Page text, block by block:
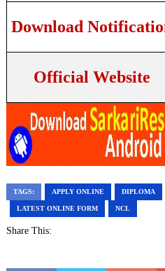
Download
Official Website
TAGS: APPLY ONLINE DIPLOMA
LATEST ONLINE FORM NCL
Share This: